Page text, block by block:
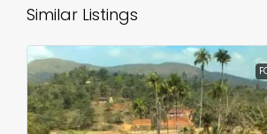
Similar Listings